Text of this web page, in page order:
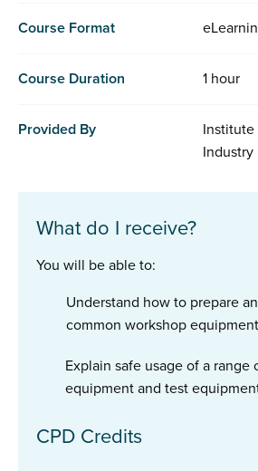
Course Format
Course Duration 1 hour
Provided By
Industry
What do I receive?
You will be able to:
Understand how to prepare
common workshop
Explain safe usage of a range
equipment and test
CPD Credits